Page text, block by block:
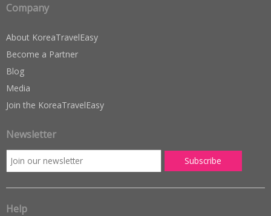
Company
About KoreaTravelEasy
Become a Partner
Blog
Media
Join the KoreaTravelEasy
Newsletter
Help